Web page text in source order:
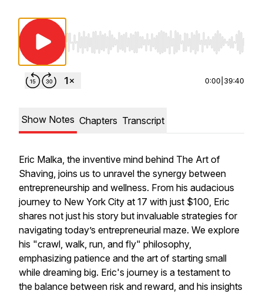
Use Left/Right to seek, Home/End to jump
0:00 39:40
Show Notes Chapters Transcript
Eric Malka, the inventive mind behind The Art of
Shaving, joins us to unravel the synergy between
entrepreneurship and wellness. From his audacious
journey to New York City at 17 with just $100, Eric
shares not just his story but invaluable strategies for
navigating today’s entrepreneurial maze. We explore
his "crawl, walk, run, and fly" philosophy,
emphasizing patience and the art of starting small
while dreaming big. Eric's journey is a testament to
the balance between risk and reward, and his insights